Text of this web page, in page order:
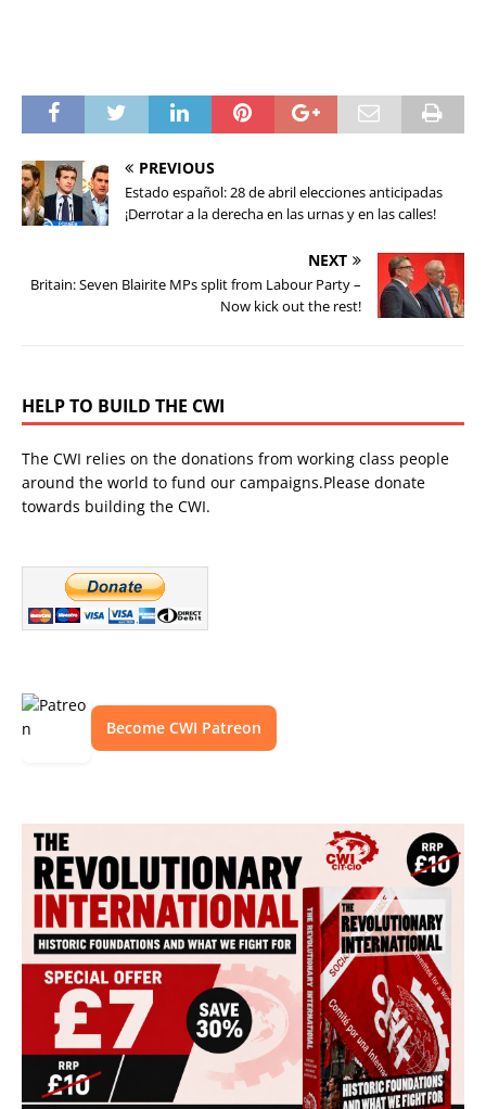
PREVIOUS
Estado español: 28 de abril elecciones anticipadas
¡Derrotar a la derecha en las urnas y en las calles!
NEXT
Britain: Seven Blairite MPs split from Labour Party –
Now kick out the rest!
HELP TO BUILD THE CWI
The CWI relies on the donations from working class people
around the world to fund our campaigns.Please donate
towards building the CWI.
Become CWI Patreon